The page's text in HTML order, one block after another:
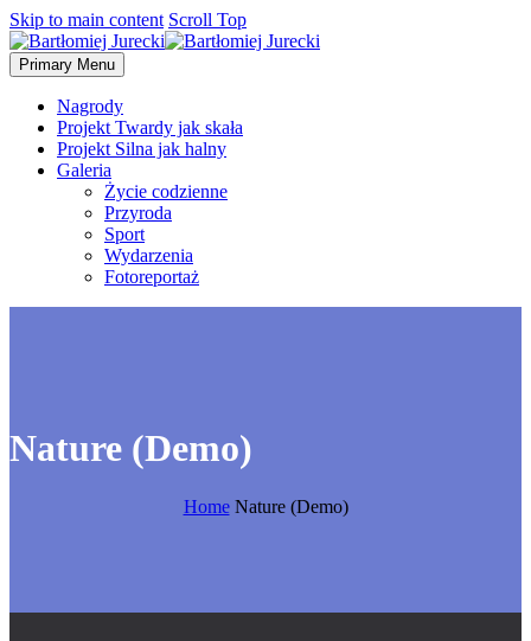
Skip to main content Scroll Top
Primary Menu
Nagrody
Projekt Twardy jak skała
Projekt Silna jak halny
Galeria
Życie codzienne
Przyroda
Sport
Wydarzenia
Fotoreportaż
Nature (Demo)
Home Nature (Demo)